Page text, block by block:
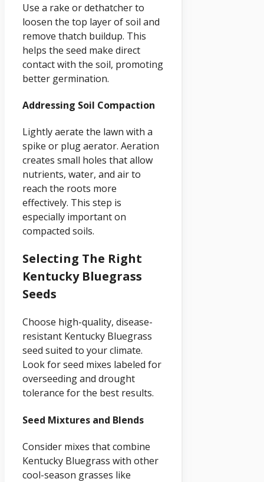
Use a rake or dethatcher to
loosen the top layer of soil and
remove thatch buildup. This
helps the seed make direct
contact with the soil, promoting
better germination.
Addressing Soil Compaction
Lightly aerate the lawn with a
spike or plug aerator. Aeration
creates small holes that allow
nutrients, water, and air to
reach the roots more
effectively. This step is
especially important on
compacted soils.
Selecting The Right
Kentucky Bluegrass
Seeds
Choose high-quality, disease-
resistant Kentucky Bluegrass
seed suited to your climate.
Look for seed mixes labeled for
overseeding and drought
tolerance for the best results.
Seed Mixtures and Blends
Consider mixes that combine
Kentucky Bluegrass with other
cool-season grasses like